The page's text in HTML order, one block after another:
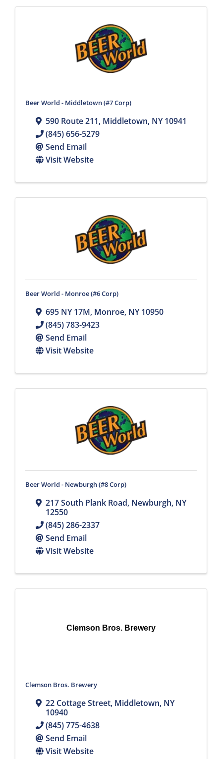
Beer World - Middletown (#7 Corp)
590 Route 211, Middletown, NY10941
(845) 656-5279
Send Email
Visit Website
Beer World - Monroe (#6 Corp)
695 NY 17M, Monroe, NY10950
(845) 783-9423
Send Email
Visit Website
Beer World - Newburgh (#8 Corp)
217 South Plank Road, Newburgh, NY
12550
(845) 286-2337
Send Email
Visit Website
Clemson Bros. Brewery
Clemson Bros. Brewery
22 Cottage Street, Middletown, NY
10940
(845) 775-4638
Send Email
Visit Website